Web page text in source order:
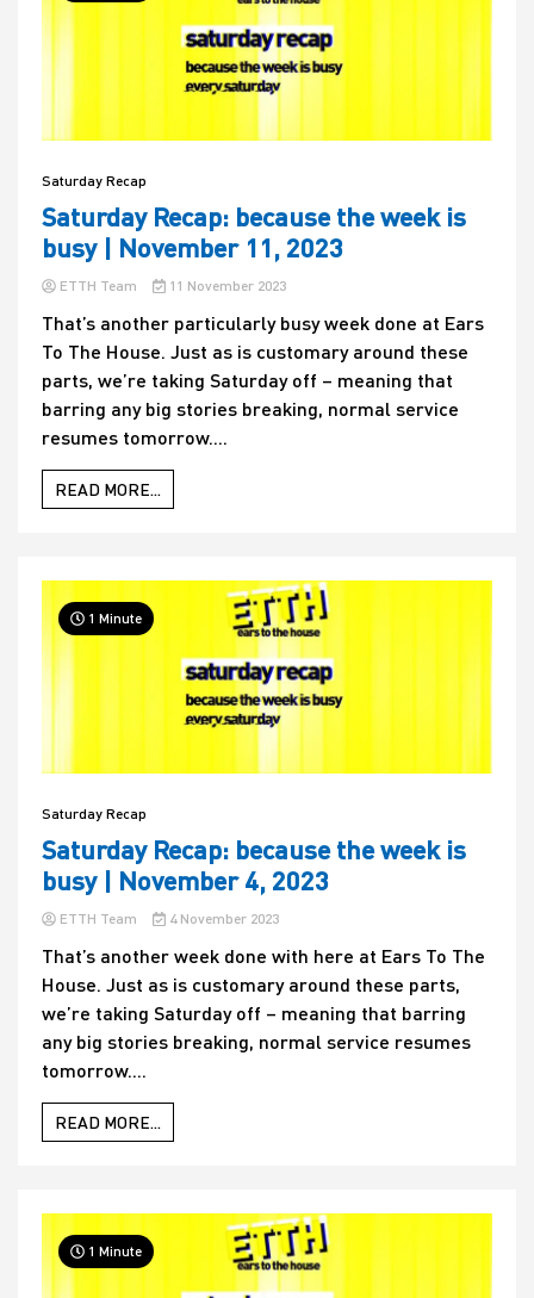
Saturday Recap
Saturday Recap: because the week is
busy | November 11, 2023
ETTH Team 11 November 2023
That’s another particularly busy week done at Ears
To The House. Just as is customary around these
parts, we’re taking Saturday off – meaning that
barring any big stories breaking, normal service
resumes tomorrow....
READ MORE...
1 Minute
Saturday Recap
Saturday Recap: because the week is
busy | November 4, 2023
ETTH Team 4 November 2023
That’s another week done with here at Ears To The
House. Just as is customary around these parts,
we’re taking Saturday off – meaning that barring
any big stories breaking, normal service resumes
tomorrow....
READ MORE...
1 Minute